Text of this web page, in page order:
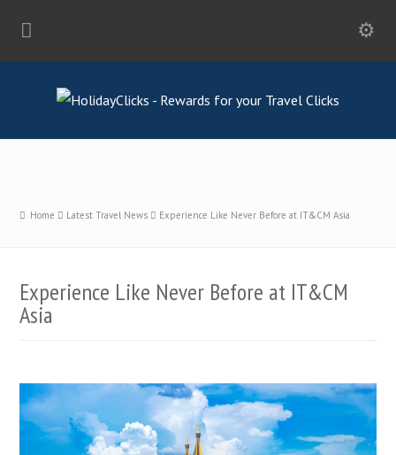
Home Latest Travel News Experience Like Never Before at IT&CM Asia
Experience Like Never Before at IT&CM
Asia